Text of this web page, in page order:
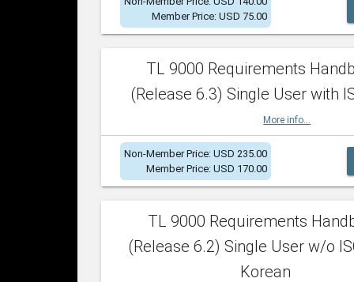
Member Price: USD 75.00
TL 9000 Requirements
(Release 6.3) Single User with
More info...
Non-Member Price: USD 235.00
Member Price: USD 170.00
TL 9000 Requirements
(Release 6.2) Single User w/o
Korean